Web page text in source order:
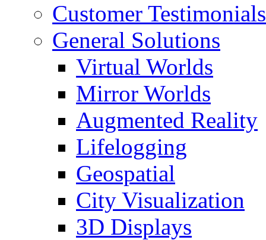
Customer Testimonials
General Solutions
Virtual Worlds
Mirror Worlds
Augmented Reality
Lifelogging
Geospatial
City Visualization
3D Displays